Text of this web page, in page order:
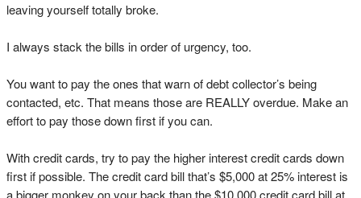
leaving yourself totally broke.
I always stack the bills in order of urgency, too.
You want to pay the ones that warn of debt collector’s being
contacted, etc. That means those are REALLY overdue. Make an
effort to pay those down first if you can.
With credit cards, try to pay the higher interest credit cards down
first if possible. The credit card bill that’s $5,000 at 25% interest is
a bigger monkey on your back than the $10,000 credit card bill at